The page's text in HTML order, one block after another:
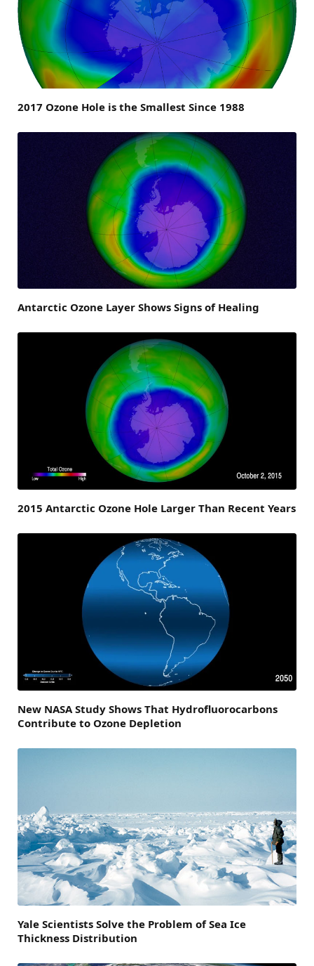
2017 Ozone Hole is the Smallest Since 1988
Antarctic Ozone Layer Shows Signs of Healing
2015 Antarctic Ozone Hole Larger Than Recent Years
New NASA Study Shows That Hydrofluorocarbons
Contribute to Ozone Depletion
Yale Scientists Solve the Problem of Sea Ice
Thickness Distribution